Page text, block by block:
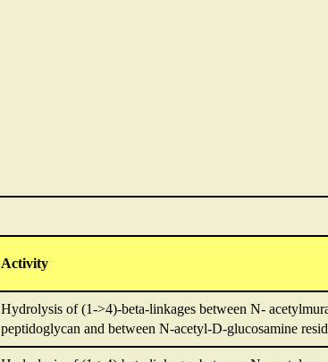
Activity
Hydrolysis of (1->4)-beta-linkages between N-
peptidoglycan and between N-acetyl-D-glucosamine